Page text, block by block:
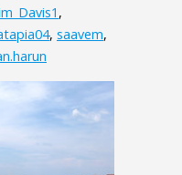
,
, saavem,